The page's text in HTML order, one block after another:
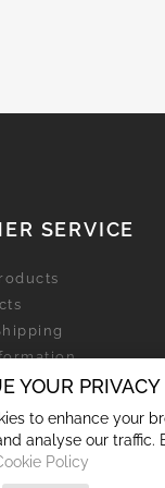
YOUR PRIVACY
to enhance your
analyse our traffic.
Policy
SERVICE